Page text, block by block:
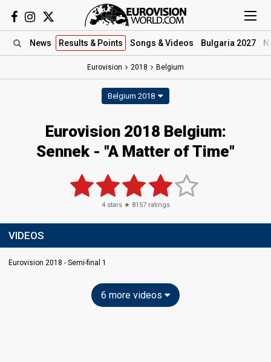
News Results & Points Songs & Videos Bulgaria 2027
Eurovision 2018 Belgium
Belgium 2018
Eurovision 2018 Belgium:
Sennek - "A Matter of Time"
4stars ★ 8157ratings
VIDEOS
Eurovision 2018 - Semi-final 1
6 more videos